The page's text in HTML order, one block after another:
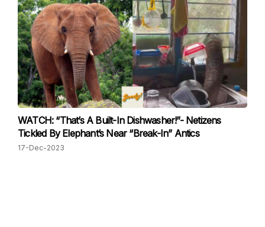
WATCH: “That’s A Built-In Dishwasher!”- Netizens
Tickled By Elephant’s Near “Break-In” Antics
17-Dec-2023